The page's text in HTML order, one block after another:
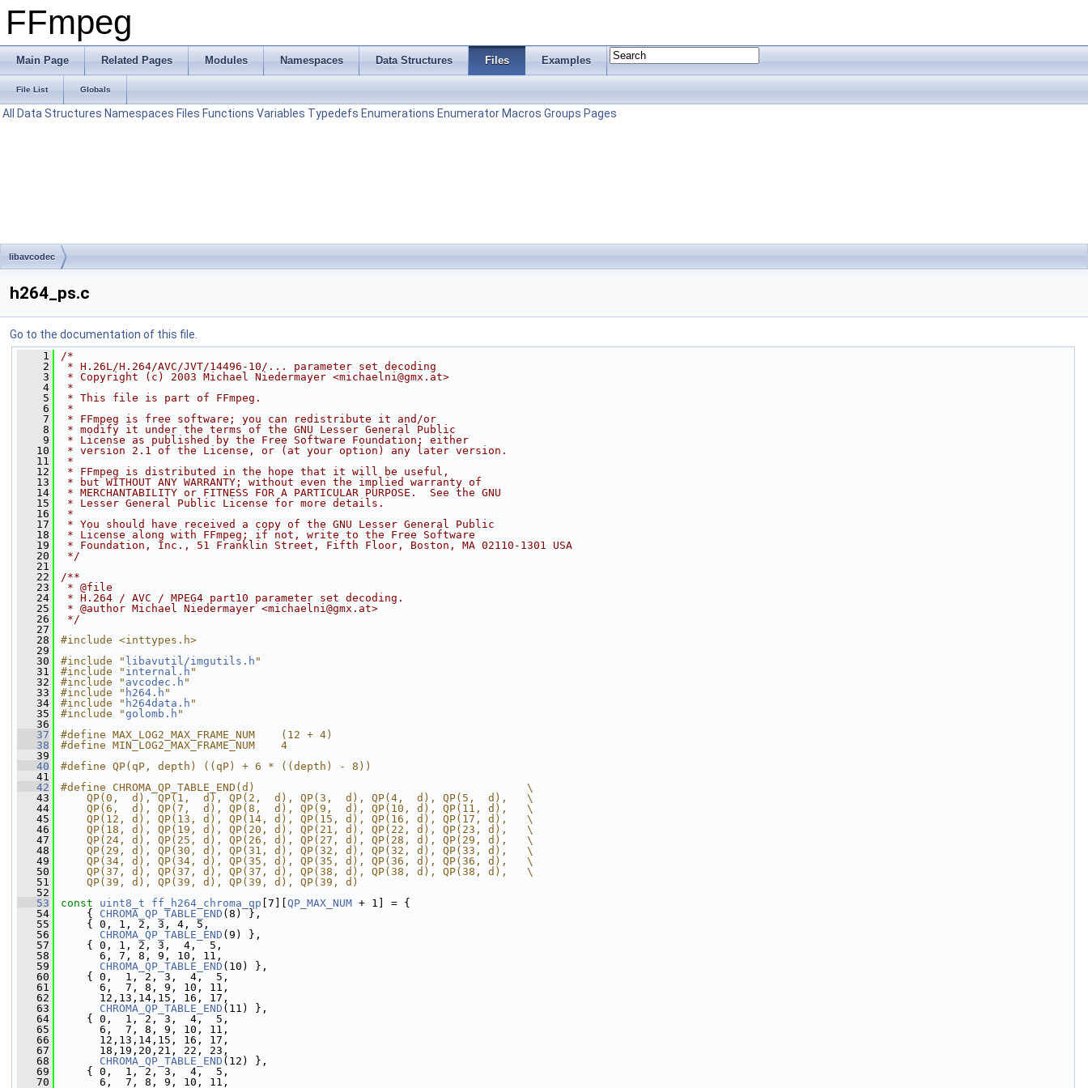
FFmpeg
Main Page Related Pages Modules Namespaces Data Structures Files Examples
File List Globals
All Data Structures Namespaces Files Functions Variables Typedefs Enumerations Enumerator Macros Groups Pages
libavcodec
h264_ps.c
Go to the documentation of this file.
    1
/*
    2
* H.26L/H.264/AVC/JVT/14496-10/... parameter set decoding
    3
* Copyright (c) 2003 Michael Niedermayer <michaelni@gmx.at>
    4
*
    5
* This file is part of FFmpeg.
    6
*
    7
* FFmpeg is free software; you can redistribute it and/or
    8
* modify it under the terms of the GNU Lesser General Public
    9
* License as published by the Free Software Foundation; either
   10
* version 2.1 of the License, or (at your option) any later version.
   11
*
   12
* FFmpeg is distributed in the hope that it will be useful,
   13
* but WITHOUT ANY WARRANTY; without even the implied warranty of
   14
* MERCHANTABILITY or FITNESS FOR A PARTICULAR PURPOSE.  See the GNU
   15
* Lesser General Public License for more details.
   16
*
   17
* You should have received a copy of the GNU Lesser General Public
   18
* License along with FFmpeg; if not, write to the Free Software
   19
* Foundation, Inc., 51 Franklin Street, Fifth Floor, Boston, MA 02110-1301 USA
   20
*/
   21
   22
/**
   23
* @file
   24
* H.264 / AVC / MPEG4 part10 parameter set decoding.
   25
* @author Michael Niedermayer <michaelni@gmx.at>
   26
*/
   27
   28
#include <inttypes.h>
   29
   30
#include " libavutil/imgutils.h "
   31
#include " internal.h "
   32
#include " avcodec.h "
   33
#include " h264.h "
   34
#include " h264data.h "
   35
#include "golomb.h "
   36
   37
#define MAX_LOG2_MAX_FRAME_NUM    (12 + 4)
   38
#define MIN_LOG2_MAX_FRAME_NUM    4
   39
   40
#define QP(qP, depth) ((qP) + 6 * ((depth) - 8))
   41
   42
#define CHROMA_QP_TABLE_END(d)                                          \
   43
    QP(0,  d), QP(1,  d), QP(2,  d), QP(3,  d), QP(4,  d), QP(5,  d),   \
   44
    QP(6,  d), QP(7,  d), QP(8,  d), QP(9,  d), QP(10, d), QP(11, d),   \
   45
    QP(12, d), QP(13, d), QP(14, d), QP(15, d), QP(16, d), QP(17, d),   \
   46
    QP(18, d), QP(19, d), QP(20, d), QP(21, d), QP(22, d), QP(23, d),   \
   47
    QP(24, d), QP(25, d), QP(26, d), QP(27, d), QP(28, d), QP(29, d),   \
   48
    QP(29, d), QP(30, d), QP(31, d), QP(32, d), QP(32, d), QP(33, d),   \
   49
    QP(34, d), QP(34, d), QP(35, d), QP(35, d), QP(36, d), QP(36, d),   \
   50
    QP(37, d), QP(37, d), QP(37, d), QP(38, d), QP(38, d), QP(38, d),   \
   51
    QP(39, d), QP(39, d), QP(39, d), QP(39, d)
   52
   53
const uint8_t ff_h264_chroma_qp [7][ QP_MAX_NUM + 1] = {
   54
{ CHROMA_QP_TABLE_END (8) },
   55
{ 0, 1, 2, 3, 4, 5,
   56
CHROMA_QP_TABLE_END (9) },
   57
{ 0, 1, 2, 3,  4,  5,
   58
6, 7, 8, 9, 10, 11,
   59
CHROMA_QP_TABLE_END (10) },
   60
{ 0,  1, 2, 3,  4,  5,
   61
6,  7, 8, 9, 10, 11,
   62
12,13,14,15, 16, 17,
   63
CHROMA_QP_TABLE_END (11) },
   64
{ 0,  1, 2, 3,  4,  5,
   65
6,  7, 8, 9, 10, 11,
   66
12,13,14,15, 16, 17,
   67
18,19,20,21, 22, 23,
   68
CHROMA_QP_TABLE_END (12) },
   69
{ 0,  1, 2, 3,  4,  5,
   70
6,  7, 8, 9, 10, 11,